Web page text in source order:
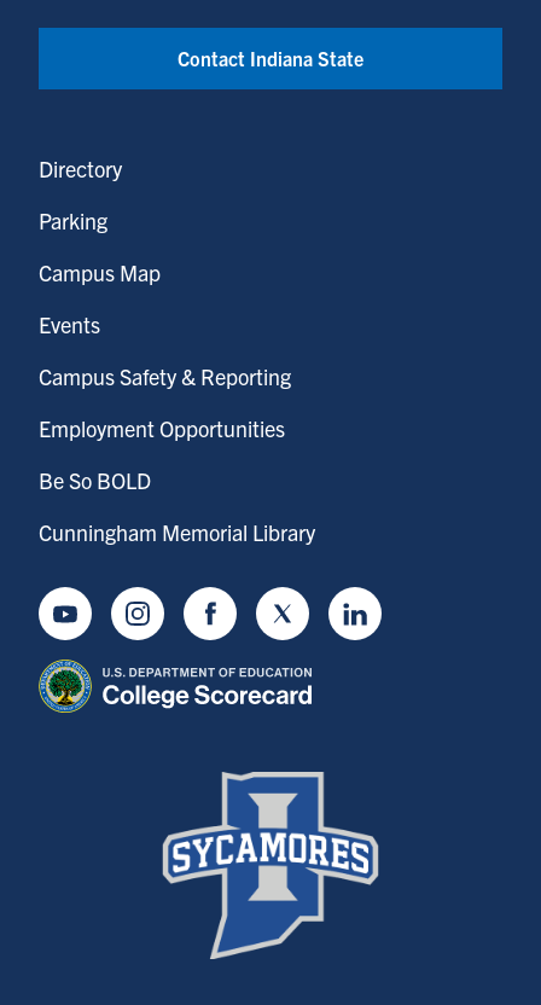
Contact Indiana State
Directory
Parking
Campus Map
Events
Campus Safety & Reporting
Employment Opportunities
Be So BOLD
Cunningham Memorial Library
YoutubeInstagramFacebookTwitter LinkedIn